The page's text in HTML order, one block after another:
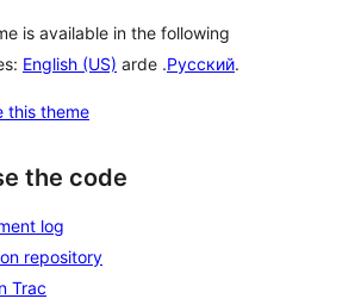
is available in the following
English (US) arde .Русский.
this theme
the code
log
repository
Trac